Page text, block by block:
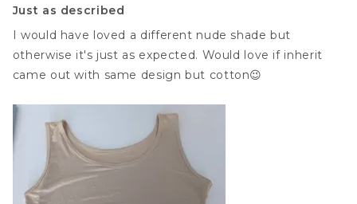
)
5
out
of
5
stars
Just as described
I would have loved a different nude shade but
otherwise it's just as expected. Would love if inherit
came out with same design but cotton😉